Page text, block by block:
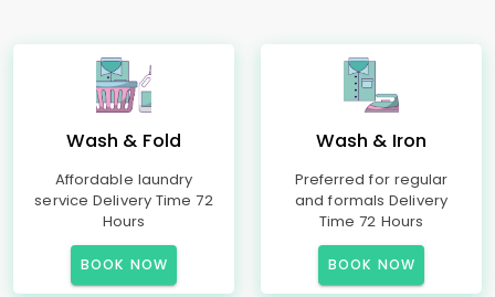
Wash & Fold
Affordable laundry
service Delivery Time 72
Hours
BOOK NOW
Wash & Iron
Preferred for regular
and formals Delivery
Time 72 Hours
BOOK NOW